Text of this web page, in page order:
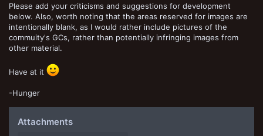
Please add your criticisms and suggestions for development
below. Also, worth noting that the areas reserved for images are
intentionally blank, as I would rather include pictures of the
commuity's GCs, rather than potentially infringing images from
other material.
Have at it
-Hunger
Attachments